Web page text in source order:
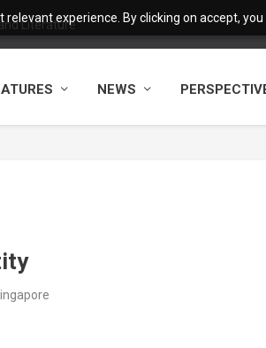
experience. By clicking on accept,
Literature
NEWS